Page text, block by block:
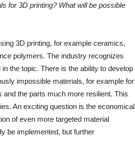
for 3D printing? What will be possible
3D printing, for example ceramics,
polymers. The industry recognizes
the topic. There is the ability to develop
impossible materials, for example for
the parts much more resilient. This
An exciting question is the economical
of even more targeted material
be implemented, but further